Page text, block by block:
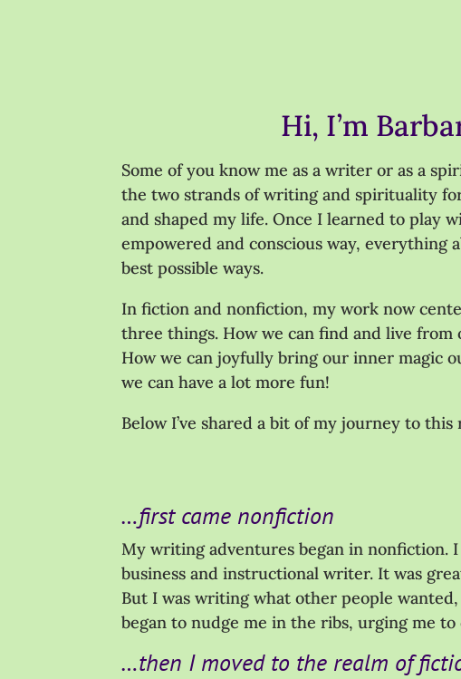
Hi, I’m
Some of you know me as a writer or as a
the two strands of writing and spirituality
and shaped my life. Once I learned to play
empowered and conscious way, everything
best possible ways.
In fiction and nonfiction, my work now
three things. How we can find and live
How we can joyfully bring our inner magic
we can have a lot more fun!
Below I’ve shared a bit of my journey to
…first came nonfiction
My writing adventures began in nonfiction.
business and instructional writer. It was
But I was writing what other people
began to nudge me in the ribs, urging me
…then I moved to the realm of